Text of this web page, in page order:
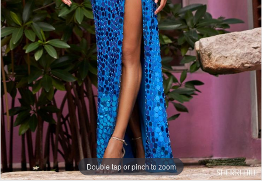
Double tap or pinch to zoom
Double tap or pinch to zoom
Double tap or pinch to zoom